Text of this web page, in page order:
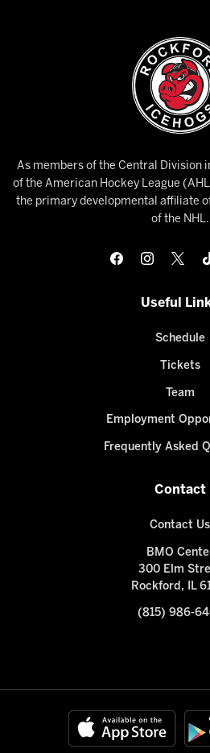
As members of the Central Division
of the American Hockey League
the primary developmental affiliate
of the NHL.
Useful
Schedule
Tickets
Team
Employment
Frequently Asked
Contact
Contact Us
BMO
300 Elm
Rockford, IL
(815) 986-